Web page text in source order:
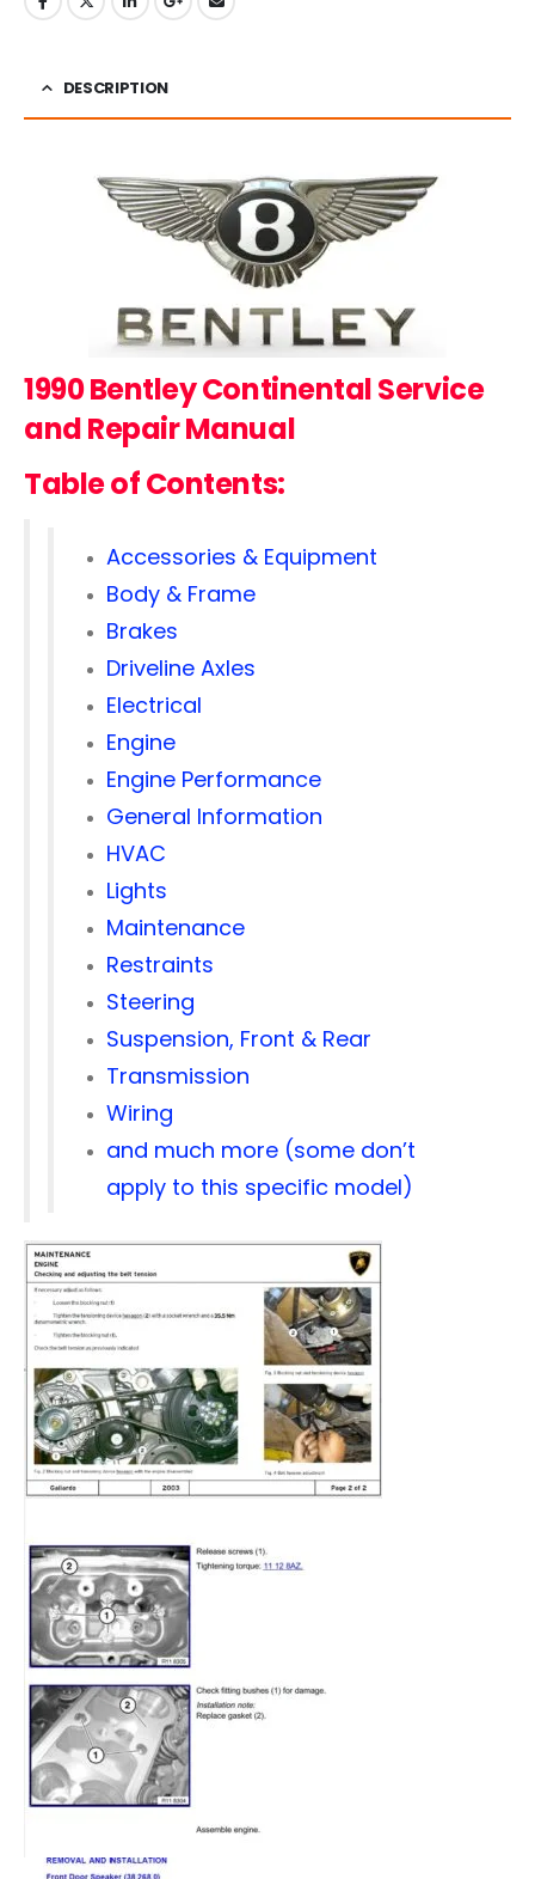
DESCRIPTION
1990 Bentley ContinentalService
and Repair Manual
Table of Contents:
Accessories & Equipment
Body & Frame
Brakes
Driveline Axles
Electrical
Engine
Engine Performance
General Information
HVAC
Lights
Maintenance
Restraints
Steering
Suspension, Front & Rear
Transmission
Wiring
and much more (some don’t
apply to this specific model)